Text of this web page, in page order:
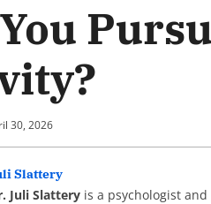
30, 2026
Slattery
Juli Slatteryis a psychologist